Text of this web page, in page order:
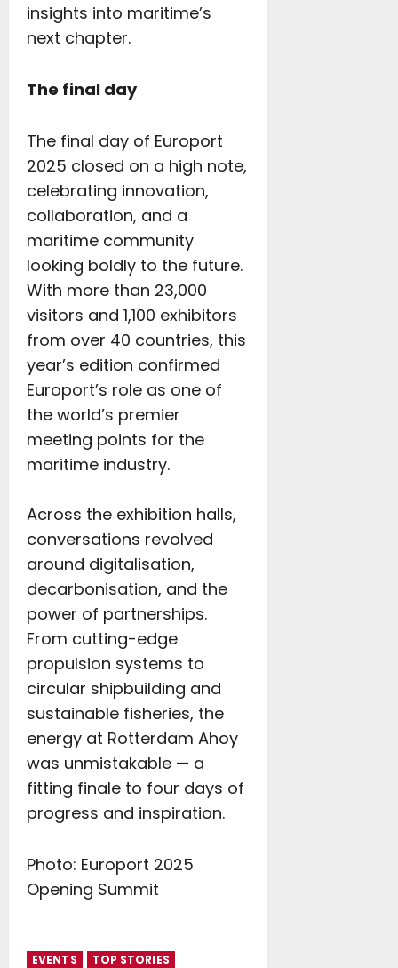
insights into maritime’s
next chapter.
The final day
The final day of Europort
2025 closed on a high note,
celebrating innovation,
collaboration, and a
maritime community
looking boldly to the future.
With more than 23,000
visitors and 1,100 exhibitors
from over 40 countries, this
year’s edition confirmed
Europort’s role as one of
the world’s premier
meeting points for the
maritime industry.
Across the exhibition halls,
conversations revolved
around digitalisation,
decarbonisation, and the
power of partnerships.
From cutting-edge
propulsion systems to
circular shipbuilding and
sustainable fisheries, the
energy at Rotterdam Ahoy
was unmistakable — a
fitting finale to four days of
progress and inspiration.
Photo: Europort 2025
Opening Summit
EVENTS TOP STORIES